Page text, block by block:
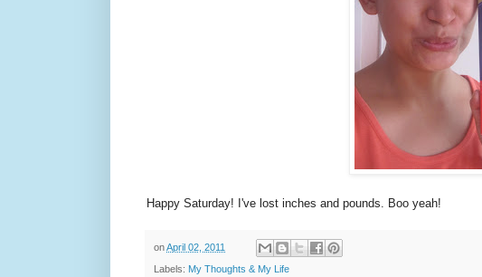
Happy Saturday! I've lost inches and pounds. Boo yeah!
onApril 02, 2011
Labels: My Thoughts & My Life